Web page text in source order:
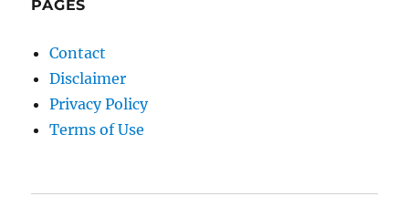
PAGES
Contact
Disclaimer
Privacy Policy
Terms of Use